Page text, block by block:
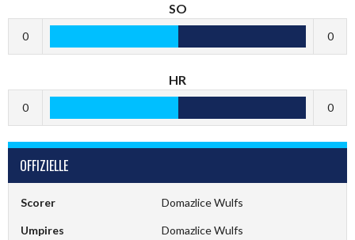
SO
0 0
HR
0 0
OFFIZIELLE
Scorer Domazlice Wulfs
Umpires Domazlice Wulfs